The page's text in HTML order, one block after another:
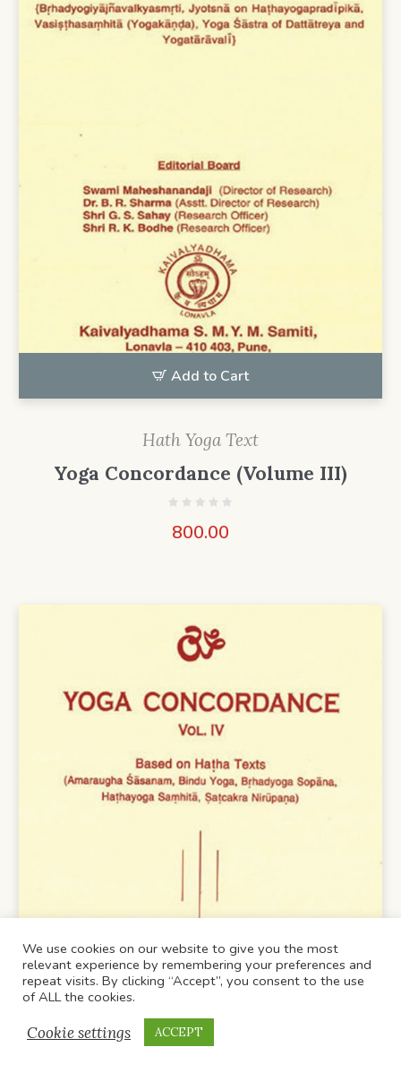
Add to Cart
Hath Yoga Text
Yoga Concordance (Volume III)
800.00
We use cookies on our website to give you the most
relevant experience by remembering your preferences and
repeat visits. By clicking “Accept”, you consent to the use
of ALL the cookies.
Cookie settings ACCEPT